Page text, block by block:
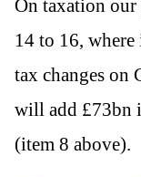
On taxation our
14 to 16,
tax changes on
will add £73bn
(item 8 above).